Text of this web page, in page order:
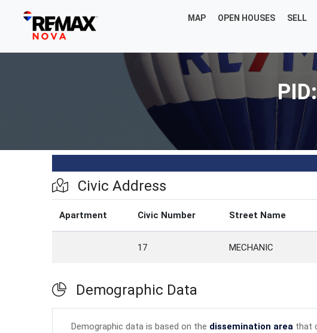
MAP OPEN HOUSES SELL
Civic Address
Apartment Civic Number Street Name
17 MECHANIC
Demographic Data
Demographic data is based on the dissemination area that